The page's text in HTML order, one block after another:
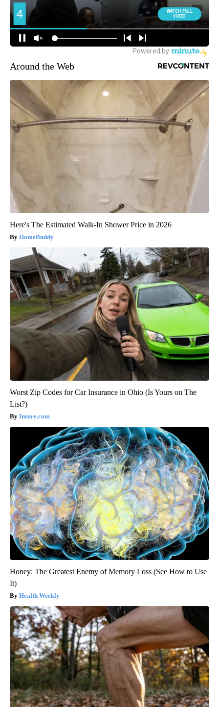
Around the Web
Here's The Estimated Walk-In Shower Price in 2026
HomeBuddy
Worst Zip Codes for Car Insurance in Ohio (Is Yours on The
List?)
Insure.com
Honey: The Greatest Enemy of Memory Loss (See How to Use
It)
Health Weekly